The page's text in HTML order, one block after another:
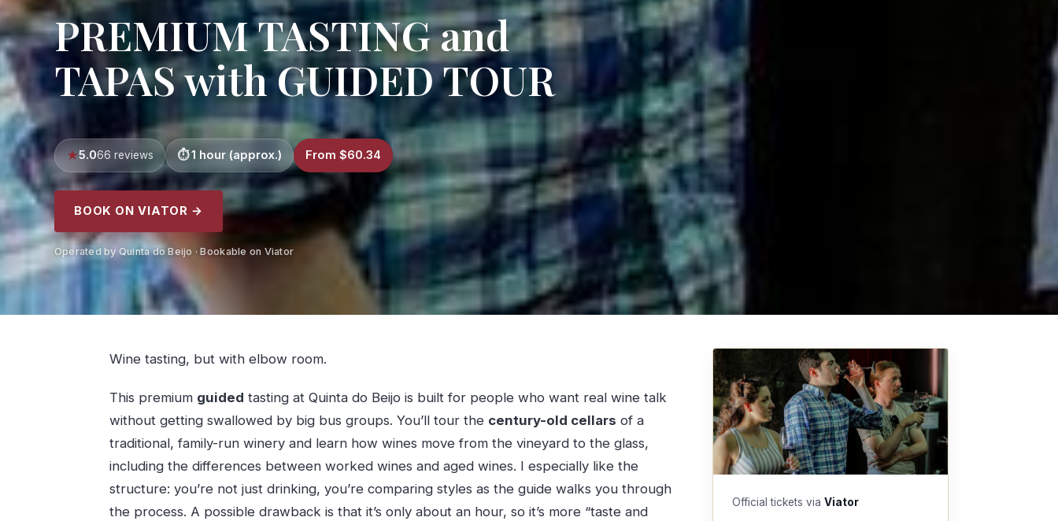
PREMIUM TASTING and
TAPAS with GUIDED TOUR
5.066 reviews 1 hour (approx.) From $60.34
BOOK ON VIATOR →
Operated by Quinta do Beijo · Bookable on Viator
Wine tasting, but with elbow room.
This premium guided tasting at Quinta do Beijo is built for people who want real wine talk
without getting swallowed by big bus groups. You’ll tour the century-old cellars of a
traditional, family-run winery and learn how wines move from the vineyard to the glass,
including the differences between worked wines and aged wines. I especially like the
structure: you’re not just drinking, you’re comparing styles as the guide walks you through
the process. A possible drawback is that it’s only about an hour, so it’s more “taste and
Official tickets via Viator